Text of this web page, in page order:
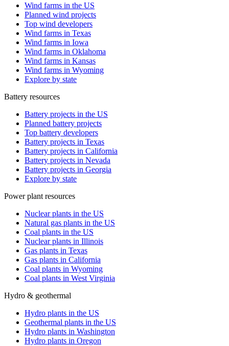
Wind farms in the US
Planned wind projects
Top wind developers
Wind farms in Texas
Wind farms in Iowa
Wind farms in Oklahoma
Wind farms in Kansas
Wind farms in Wyoming
Explore by state
Battery resources
Battery projects in the US
Planned battery projects
Top battery developers
Battery projects in Texas
Battery projects in California
Battery projects in Nevada
Battery projects in Georgia
Explore by state
Power plant resources
Nuclear plants in the US
Natural gas plants in the US
Coal plants in the US
Nuclear plants in Illinois
Gas plants in Texas
Gas plants in California
Coal plants in Wyoming
Coal plants in West Virginia
Hydro & geothermal
Hydro plants in the US
Geothermal plants in the US
Hydro plants in Washington
Hydro plants in Oregon